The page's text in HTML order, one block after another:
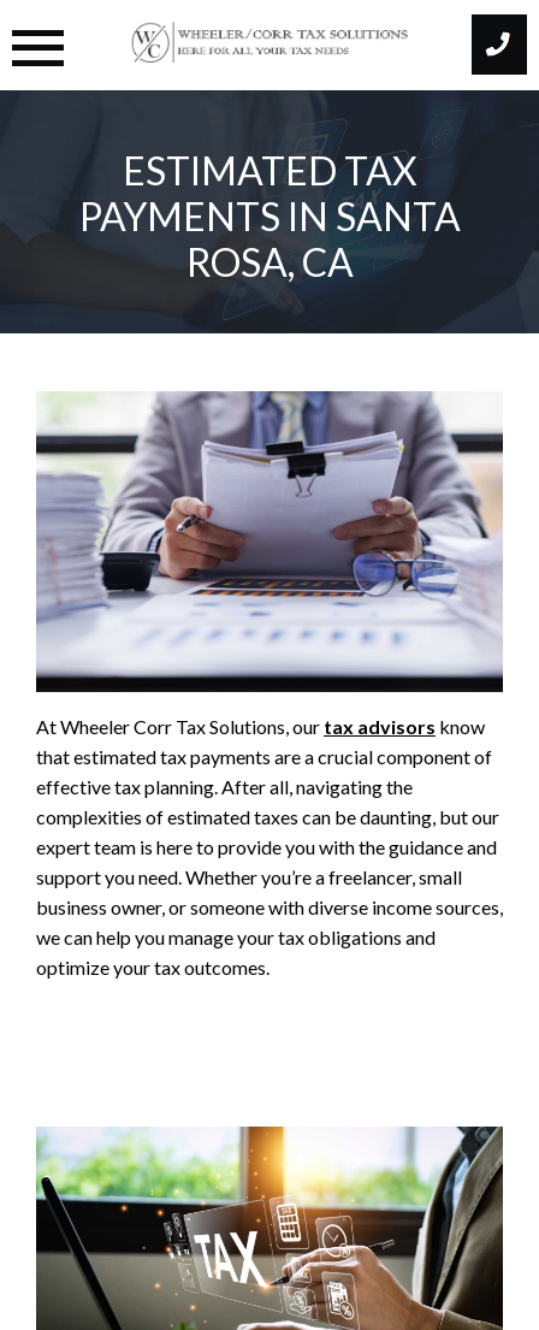
to
content
ESTIMATED TAX
PAYMENTS IN SANTA
ROSA, CA
At Wheeler Corr Tax Solutions, our tax advisors know
that estimated tax payments are a crucial component of
effective tax planning. After all, navigating the
complexities of estimated taxes can be daunting, but our
expert team is here to provide you with the guidance and
support you need. Whether you’re a freelancer, small
business owner, or someone with diverse income sources,
we can help you manage your tax obligations and
optimize your tax outcomes.